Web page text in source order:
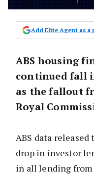
Add Elite Agent as a
ABS housing
continued fall
as the fallout
Royal
ABS data released
drop in investor
in all lending